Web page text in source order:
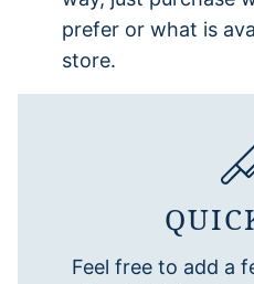
prefer or what is
store.
Feel free to add a